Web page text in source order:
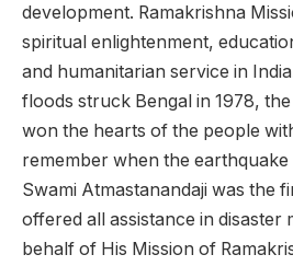
development. Ramakrishna
spiritual enlightenment,
and humanitarian service in
floods struck Bengal in 1978,
won the hearts of the people
remember when the earthquake
Swami Atmastanandaji was the
offered all assistance in disaster
behalf of His Mission of